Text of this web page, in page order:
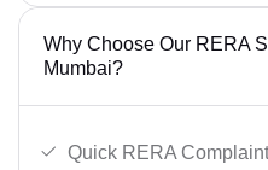
Why Choose Our RERA
Mumbai?
Quick RERA